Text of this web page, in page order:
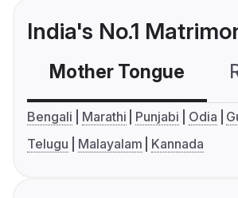
India's No.1
Mother Tongue
Bengali Marathi Punjabi Odia
Telugu
Malayalam Kannada